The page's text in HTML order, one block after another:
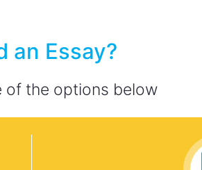
an Essay?
of the options below